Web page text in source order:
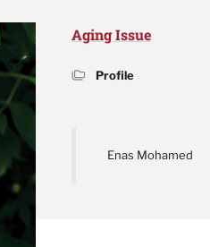
Aging Issue
Profile
Enas Mohamed